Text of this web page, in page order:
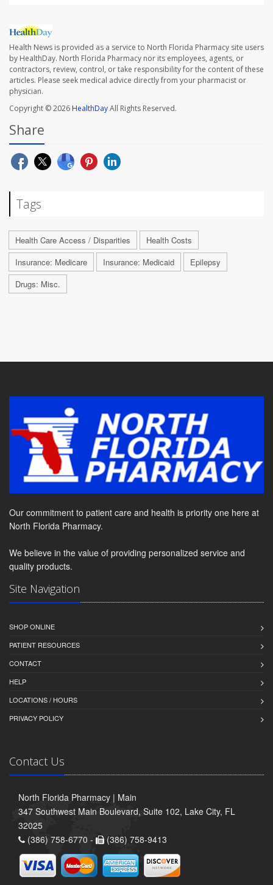
Health News is provided as a service to North Florida Pharmacy site users
by HealthDay. North Florida Pharmacy nor its employees, agents, or
contractors, review, control, or take responsibility for the content of these
articles. Please seek medical advice directly from your pharmacist or
physician.
Copyright © 2026HealthDayAll Rights Reserved.
Share
Tags
Health Care Access / Disparities
Health Costs
Insurance: Medicare
Insurance: Medicaid
Epilepsy
Drugs: Misc.
Our commitment to patient care and health is priority one here at
North Florida Pharmacy.
We believe in the value of providing personalized service and
quality products.
Site Navigation
SHOP ONLINE
PATIENT RESOURCES
CONTACT
HELP
LOCATIONS / HOURS
PRIVACY POLICY
Contact Us
North Florida Pharmacy | Main
347 Southwest Main Boulevard, Suite 102, Lake City, FL
32025
(386) 758-6770 -
(386) 758-9413